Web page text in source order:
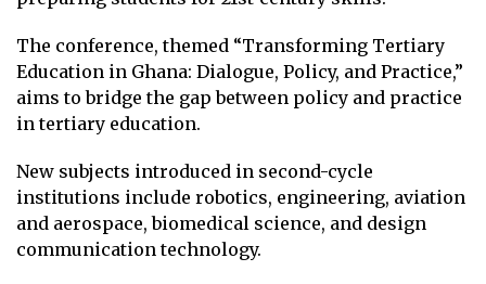
The conference, themed “Transforming Tertiary
Education in Ghana: Dialogue, Policy, and Practice,”
aims to bridge the gap between policy and practice
in tertiary education.
New subjects introduced in second-cycle
institutions include robotics, engineering, aviation
and aerospace, biomedical science, and design
communication technology.